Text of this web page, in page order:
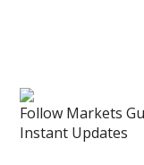
Follow Markets
Instant Updates